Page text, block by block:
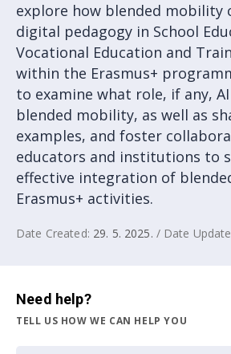
explore how blended mobility
digital pedagogy in School
Vocational Education and
within the Erasmus+
to examine what role, if any,
blended mobility, as well as
examples, and foster
educators and institutions to
effective integration of
Erasmus+ activities.
Date Created: 29. 5. 2025. / Date
Need help?
TELL US HOW WE CAN HELP YOU